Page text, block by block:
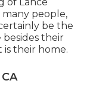
many people,
be the
their
is their home.